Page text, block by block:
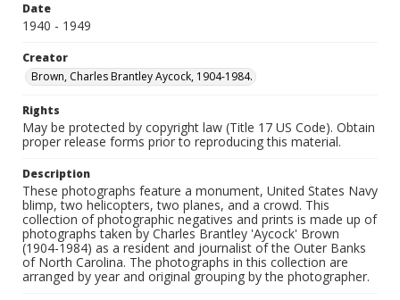
Date
1940 - 1949
Creator
Brown, Charles Brantley Aycock, 1904-1984.
Rights
May be protected by copyright law (Title 17 US Code). Obtain
proper release forms prior to reproducing this material.
Description
These photographs feature a monument, United States Navy
blimp, two helicopters, two planes, and a crowd. This
collection of photographic negatives and prints is made up of
photographs taken by Charles Brantley 'Aycock' Brown
(1904-1984) as a resident and journalist of the Outer Banks
of North Carolina. The photographs in this collection are
arranged by year and original grouping by the photographer.